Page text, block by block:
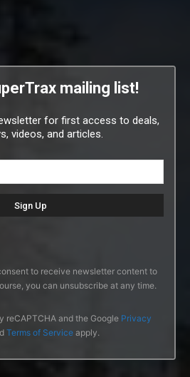
mailing list!
for first access to deals,
videos, and articles.
to receive newsletter content to
you can unsubscribe at any time.
reCAPTCHA and the Google Privacy
Terms of Serviceapply.